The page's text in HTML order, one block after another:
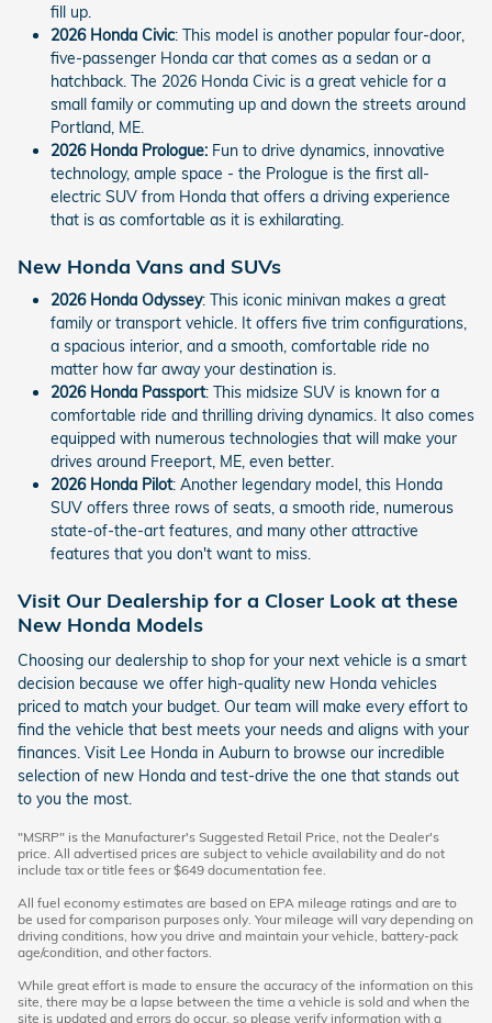
fill up.
2026 Honda Civic: This model is another popular four-door,
five-passenger Honda car that comes as a sedan or a
hatchback. The 2026 Honda Civic is a great vehicle for a
small family or commuting up and down the streets around
Portland, ME.
2026 Honda Prologue: Fun to drive dynamics, innovative
technology, ample space - the Prologue is the first all-
electric SUV from Honda that offers a driving experience
that is as comfortable as it is exhilarating.
New Honda Vans and SUVs
2026 Honda Odyssey: This iconic minivan makes a great
family or transport vehicle. It offers five trim configurations,
a spacious interior, and a smooth, comfortable ride no
matter how far away your destination is.
2026 Honda Passport: This midsize SUV is known for a
comfortable ride and thrilling driving dynamics. It also comes
equipped with numerous technologies that will make your
drives around Freeport, ME, even better.
2026 Honda Pilot: Another legendary model, this Honda
SUV offers three rows of seats, a smooth ride, numerous
state-of-the-art features, and many other attractive
features that you don't want to miss.
Visit Our Dealership for a Closer Look at these
New Honda Models
Choosing our dealership to shop for your next vehicle is a smart
decision because we offer high-quality new Honda vehicles
priced to match your budget. Our team will make every effort to
find the vehicle that best meets your needs and aligns with your
finances. Visit Lee Honda in Auburn to browse our incredible
selection of new Honda and test-drive the one that stands out
to you the most.
"MSRP" is the Manufacturer's Suggested Retail Price, not the Dealer's
price. All advertised prices are subject to vehicle availability and do not
include tax or title fees or $649 documentation fee.
All fuel economy estimates are based on EPA mileage ratings and are to
be used for comparison purposes only. Your mileage will vary depending on
driving conditions, how you drive and maintain your vehicle, battery-pack
age/condition, and other factors.
While great effort is made to ensure the accuracy of the information on this
site, there may be a lapse between the time a vehicle is sold and when the
site is updated and errors do occur, so please verify information with a